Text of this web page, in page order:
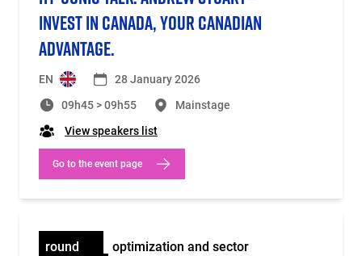
INVEST IN CANADA, YOUR CANADIAN
ADVANTAGE.
EN
28 January 2026
09h45 > 09h55
Mainstage
View speakers list
Go to the event page
round optimization and sector